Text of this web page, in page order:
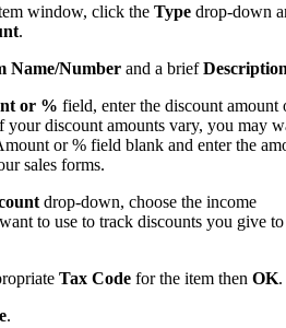
window, click the Type drop-down
.
Name/Number and a brief
or % field, enter the discount amount
your discount amounts vary, you may
or % field blank and enter the
sales forms.
drop-down, choose the income
to use to track discounts you give to
Tax Code for the item then OK.
.